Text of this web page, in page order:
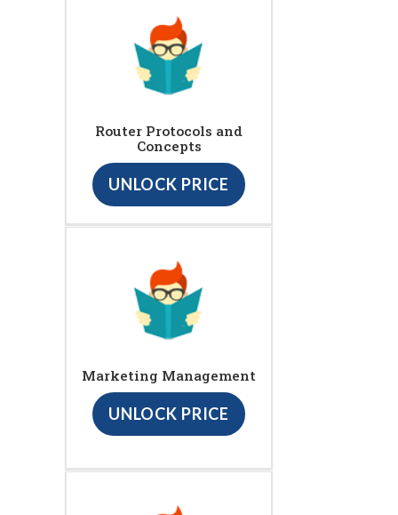
Router Protocols and
Concepts
UNLOCK PRICE
Marketing Management
UNLOCK PRICE